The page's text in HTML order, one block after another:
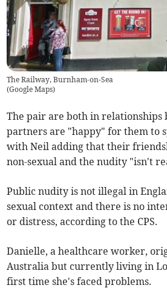
The Railway, Burnham-on-Sea
(Google Maps)
The pair are both in relationships
partners are "happy" for them to
with Neil adding that their
non-sexual and the nudity "isn't
Public nudity is not illegal in
sexual context and there is no
or distress, according to the CPS.
Danielle, a healthcare worker,
Australia but currently living in
first time she's faced problems.